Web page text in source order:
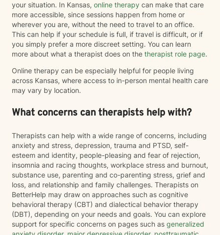
your situation. In Kansas, online therapy can make that care
more accessible, since sessions happen from home or
wherever you are, without the need to travel to an office.
This can help if your schedule is full, if travel is difficult, or if
you simply prefer a more discreet setting. You can learn
more about what a therapist does on the therapist role page.
Online therapy can be especially helpful for people living
across Kansas, where access to in-person mental health care
may vary by location.
What concerns can therapists help with?
Therapists can help with a wide range of concerns, including
anxiety and stress, depression, trauma and PTSD, self-
esteem and identity, people-pleasing and fear of rejection,
insomnia and racing thoughts, workplace stress and burnout,
substance use, parenting and co-parenting stress, grief and
loss, and relationship and family challenges. Therapists on
BetterHelp may draw on approaches such as cognitive
behavioral therapy (CBT) and dialectical behavior therapy
(DBT), depending on your needs and goals. You can explore
support for specific concerns on pages such as generalized